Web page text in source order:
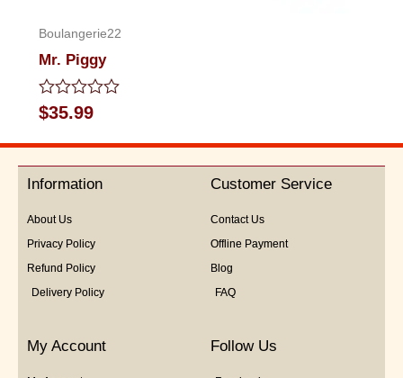
Boulangerie22
Mr. Piggy
Rated
0
5
$35.99
Information
About Us
Privacy Policy
Refund Policy
Delivery Policy
Customer Service
Contact Us
Offline Payment
Blog
FAQ
My Account Follow Us